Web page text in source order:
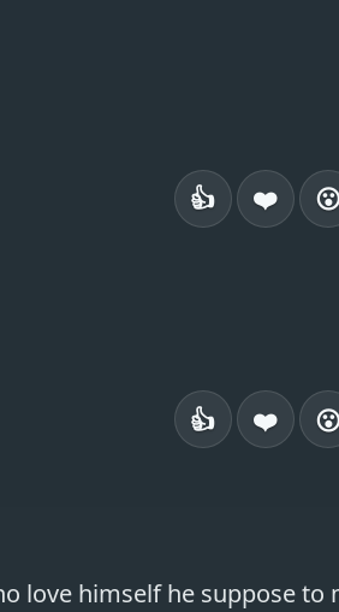
👍 ❤️ 😮
👍 ❤️ 😮
love himself he suppose to